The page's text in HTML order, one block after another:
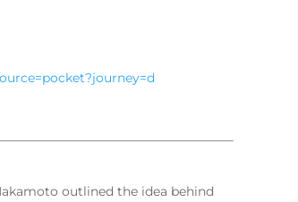
outlined the idea behind